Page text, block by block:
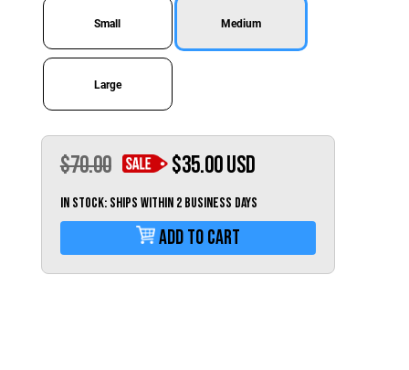
Switzerland (CHF)
United Kingdom (£)
Bulgaria (€)
Canada ($)
USA ($)
Small Medium
Large
$70.00 $35.00USD
IN STOCK: Ships within 2 business days
Add To Cart